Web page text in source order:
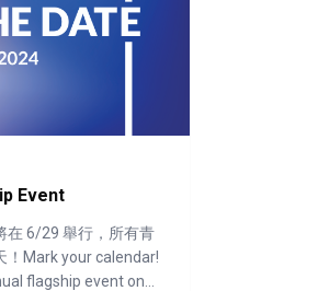
Event
在 6/29 舉行，所有青
！Mark your calendar!
flagship event on